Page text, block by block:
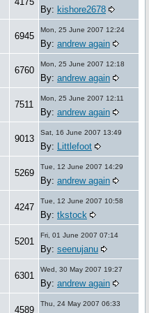
By: kishore2678
6945
Mon, 25 June 2007 12:24
By: andrew again
6760
Mon, 25 June 2007 12:18
By: andrew again
7511
Mon, 25 June 2007 12:11
By: andrew again
9013
Sat, 16 June 2007 13:49
By: Littlefoot
5269
Tue, 12 June 2007 14:29
By: andrew again
4247
Tue, 12 June 2007 10:58
By: tkstock
5201
Fri, 01 June 2007 07:14
By: seenujanu
6301
Wed, 30 May 2007 19:27
By: andrew again
4589
Thu, 24 May 2007 06:33